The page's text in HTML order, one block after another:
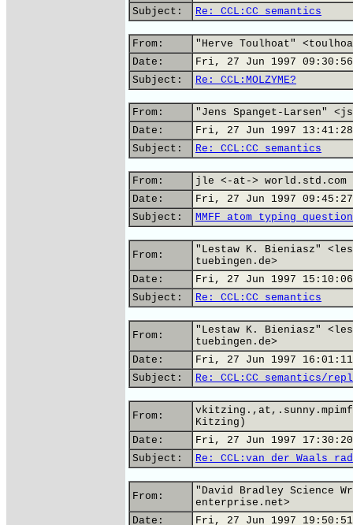
Subject:
Re: CCL:CC semantics
From:
"Herve Toulhoat"
Date:
Fri, 27 Jun 1997
Subject:
Re: CCL:MOLZYME?
From:
"Jens Spanget-Larsen"
Date:
Fri, 27 Jun 1997 13:41:28
Subject:
Re: CCL:CC semantics
From:
jle <-at-> world.std.com
Date:
Fri, 27 Jun 1997
Subject:
MMFF atom typing
From:
"Lestaw K. Bieniasz"
tuebingen.de>
Date:
Fri, 27 Jun 1997
Subject:
Re: CCL:CC semantics
From:
"Lestaw K. Bieniasz"
tuebingen.de>
Date:
Fri, 27 Jun 1997
Subject:
Re: CCL:CC semantics/
From:
Kitzing)
Date:
Fri, 27 Jun 1997 17:30:20
Subject:
Re: CCL:van der Waals
From:
"David Bradley Science
enterprise.net>
Date:
Fri, 27 Jun 1997 19:50:51